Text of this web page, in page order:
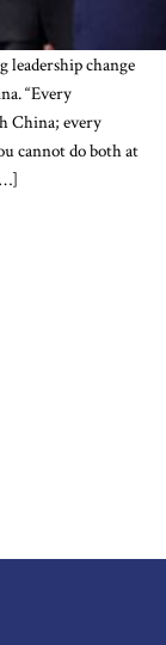
leadership change
“Every
China; every
cannot do both at